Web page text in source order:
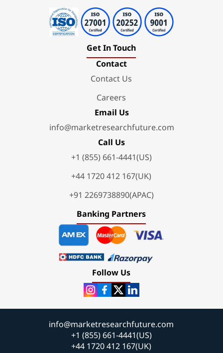
Get In Touch
Contact
Contact Us
Careers
Email Us
info@marketresearchfuture.com
Call Us
+1 (855) 661-4441(US)
+44 1720 412 167(UK)
+91 2269738890(APAC)
Banking Partners
Follow Us
info@marketresearchfuture.com
+1 (855) 661-4441(US)
+44 1720 412 167(UK)